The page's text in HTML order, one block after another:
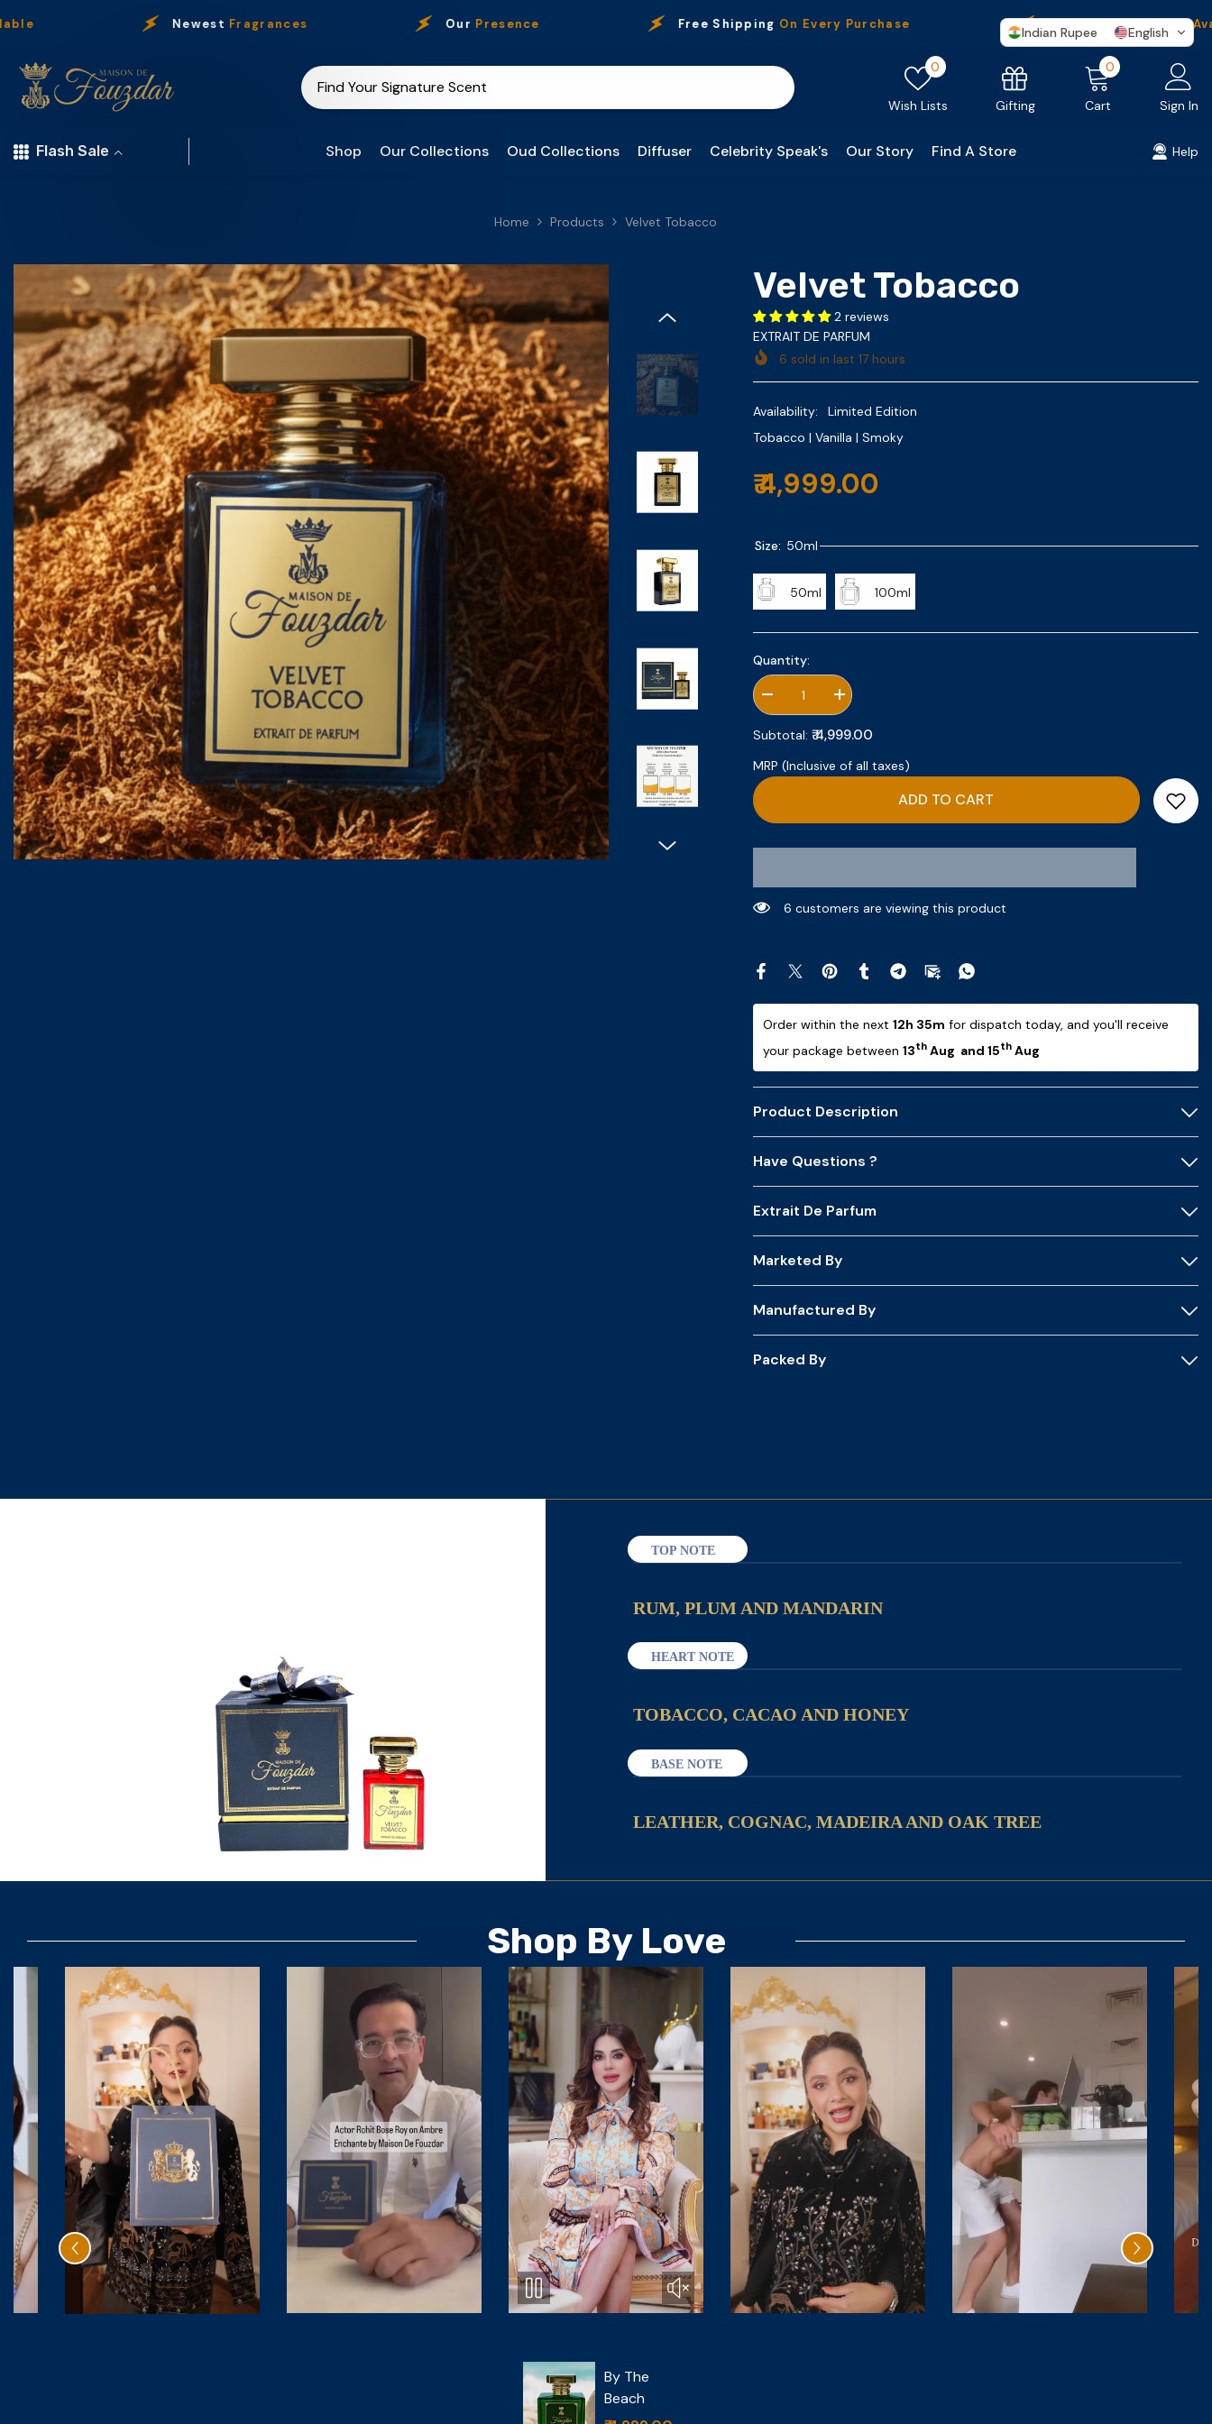
Newest Fragrances Our Presence Free Shipping On Every Purchase WorldwideShipping Available
Wish Lists
0 Wish
Gifting
Cart
00
Sign In
Flash Sale Shop Our Collections Oud Collections Diffuser Celebrity Speak's Our Story Find A Store Help
Home Products Velvet Tobacco
Velvet Tobacco
2 reviews
EXTRAIT DE PARFUM
6 sold in last 17hours
Availability:
Limited Edition
Tobacco | Vanilla | Smoky
₹ 4,999.00
Size: 50ml
50ml 100ml
Quantity:
Decrease
quantity
for
Velvet
Increase
quantity
for
Velvet
Subtotal: ₹ 4,999.00
MRP (Inclusive of all taxes)
ADD TO CART
11 customers are viewing this product
Order within the next 12h 35m for dispatch today, and you'll receive
your package between 13th Aug  and 15th Aug
Product Description
Have Questions ?
Extrait De Parfum
Marketed By
Manufactured By
Packed By
TOP NOTE
RUM, PLUM AND MANDARIN
HEART NOTE
TOBACCO, CACAO AND HONEY
BASE NOTE
LEATHER, COGNAC, MADEIRA AND OAK TREE
Shop By Love
Cedar
Magique
Indian Rupee English